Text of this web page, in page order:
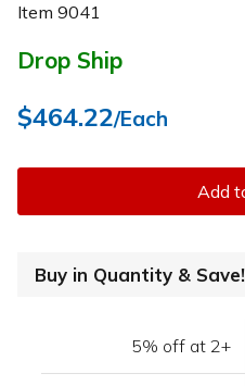
Item 9041
Drop Ship
$464.22/Each
Add
Buy in Quantity & Save!
5% off at 2+